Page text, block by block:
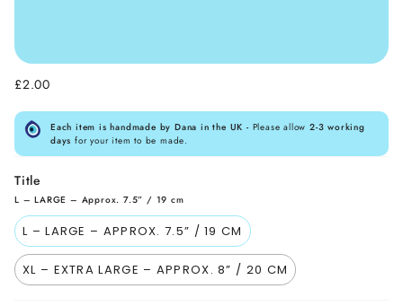
£2.00
Each item is handmade by Dana in the UK - Please allow2-3 working
days for your item to be made.
Title
L – LARGE – Approx. 7.5” / 19 cm
L – LARGE – APPROX. 7.5” / 19 CM
XL – EXTRA LARGE – APPROX. 8” / 20 CM